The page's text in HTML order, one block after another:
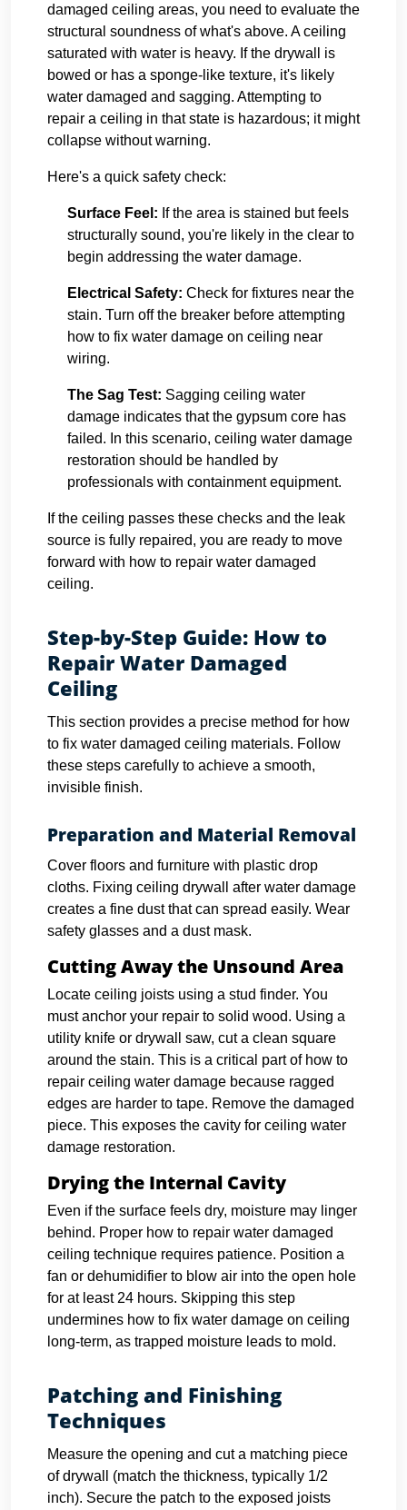
damaged ceiling areas, you need to evaluate the
structural soundness of what's above. A ceiling
saturated with water is heavy. If the drywall is
bowed or has a sponge-like texture, it's likely
water damaged and sagging. Attempting to
repair a ceiling in that state is hazardous; it might
collapse without warning.
Here's a quick safety check:
Surface Feel: If the area is stained but feels
structurally sound, you're likely in the clear to
begin addressing the water damage.
Electrical Safety: Check for fixtures near the
stain. Turn off the breaker before attempting
how to fix water damage on ceiling near
wiring.
The Sag Test: Sagging ceiling water
damage indicates that the gypsum core has
failed. In this scenario, ceiling water damage
restoration should be handled by
professionals with containment equipment.
If the ceiling passes these checks and the leak
source is fully repaired, you are ready to move
forward with how to repair water damaged
ceiling.
Step-by-Step Guide: How to
Repair Water Damaged
Ceiling
This section provides a precise method for how
to fix water damaged ceiling materials. Follow
these steps carefully to achieve a smooth,
invisible finish.
Preparation and Material Removal
Cover floors and furniture with plastic drop
cloths. Fixing ceiling drywall after water damage
creates a fine dust that can spread easily. Wear
safety glasses and a dust mask.
Cutting Away the Unsound Area
Locate ceiling joists using a stud finder. You
must anchor your repair to solid wood. Using a
utility knife or drywall saw, cut a clean square
around the stain. This is a critical part of how to
repair ceiling water damage because ragged
edges are harder to tape. Remove the damaged
piece. This exposes the cavity for ceiling water
damage restoration.
Drying the Internal Cavity
Even if the surface feels dry, moisture may linger
behind. Proper how to repair water damaged
ceiling technique requires patience. Position a
fan or dehumidifier to blow air into the open hole
for at least 24 hours. Skipping this step
undermines how to fix water damage on ceiling
long-term, as trapped moisture leads to mold.
Patching and Finishing
Techniques
Measure the opening and cut a matching piece
of drywall (match the thickness, typically 1/2
inch). Secure the patch to the exposed joists